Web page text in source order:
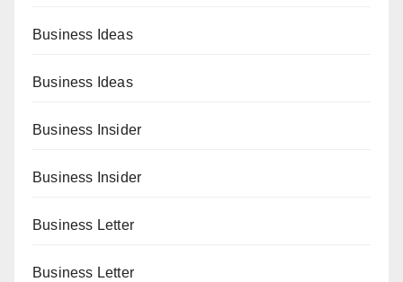
Business Ideas
Business Ideas
Business Insider
Business Insider
Business Letter
Business Letter